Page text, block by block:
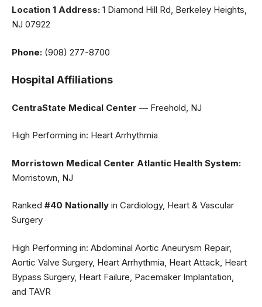
Location 1 Address: 1 Diamond Hill Rd, Berkeley Heights,
NJ 07922
Phone: (908) 277-8700
Hospital Affiliations
CentraState Medical Center — Freehold, NJ
High Performing in: Heart Arrhythmia
Morristown Medical Center Atlantic Health System:
Morristown, NJ
Ranked #40 Nationally in Cardiology, Heart & Vascular
Surgery
High Performing in: Abdominal Aortic Aneurysm Repair,
Aortic Valve Surgery, Heart Arrhythmia, Heart Attack, Heart
Bypass Surgery, Heart Failure, Pacemaker Implantation,
and TAVR